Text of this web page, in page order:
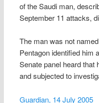
of the Saudi man,
September 11 attacks,
The man was not
Pentagon identified him
Senate panel heard that
and subjected to
Guardian, 14 July 2005